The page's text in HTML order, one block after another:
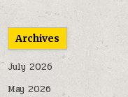
Archives
July 2026
May 2026